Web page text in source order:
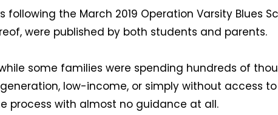
following the March 2019 Operation Varsity Blues
were published by both students and parents.
some families were spending hundreds of
low-income, or simply without access
process with almost no guidance at all.